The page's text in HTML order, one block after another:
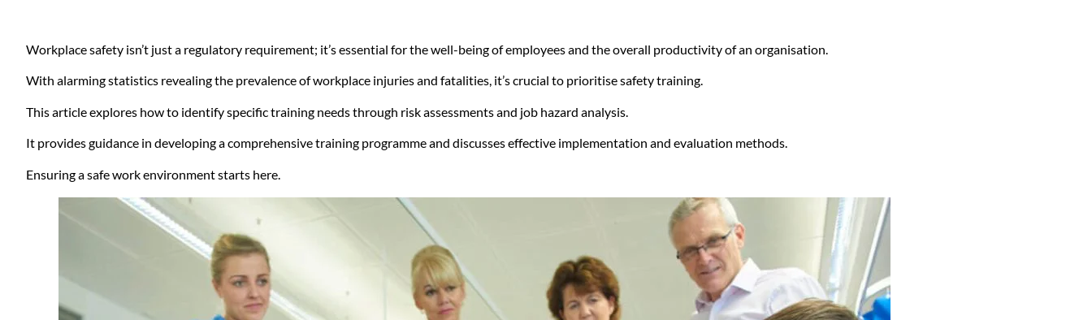
Workplace safety isn’t just a regulatory requirement; it’s essential for the well-being of employees and the overall productivity of an organisation.
With alarming statistics revealing the prevalence of workplace injuries and fatalities, it’s crucial to prioritise safety training.
This article explores how to identify specific training needs through risk assessments and job hazard analysis.
It provides guidance in developing a comprehensive training programme and discusses effective implementation and evaluation methods.
Ensuring a safe work environment starts here.